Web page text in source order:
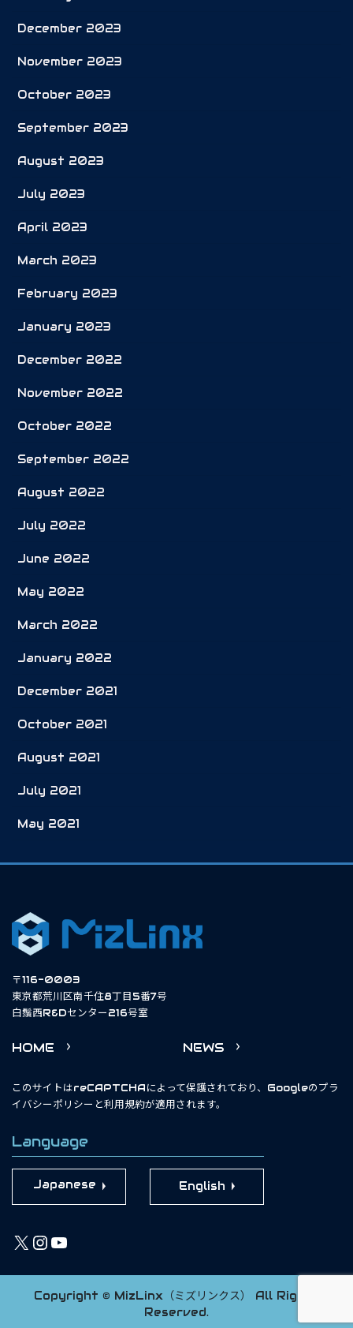
December 2023
November 2023
October 2023
September 2023
August 2023
July 2023
April 2023
March 2023
February 2023
January 2023
December 2022
November 2022
October 2022
September 2022
August 2022
July 2022
June 2022
May 2022
March 2022
January 2022
December 2021
October 2021
August 2021
July 2021
May 2021
〒116-0003
東京都荒川区南千住8丁目5番7号
白鬚西R&Dセンター216号室
HOME NEWS
このサイトはreCAPTCHAによって保護されており、Googleのプラ
イバシーポリシー と利用規約が適用されます。
Language
English
X Instagram
YouTube
Copyright © MizLinx（ミズリンクス） All Rights
Reserved.